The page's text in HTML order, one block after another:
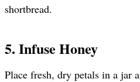
shortbread.
5. Infuse Honey
Place fresh, dry petals in a jar